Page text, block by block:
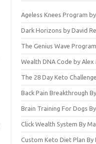
Ageless Knees Program
Dark Horizons by David
The Genius Wave
Wealth DNA Code by
The 28 Day Keto
Back Pain Breakthrough
Brain Training For Dogs
Click Wealth System By
Custom Keto Diet Plan By